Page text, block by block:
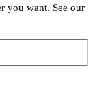
you want. See our